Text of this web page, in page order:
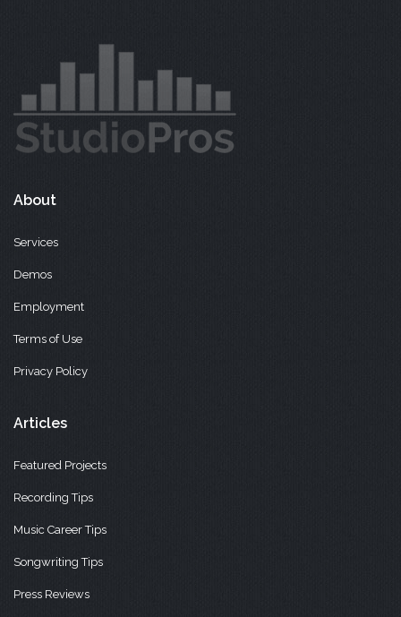
About
Services
Demos
Employment
Terms of Use
Privacy Policy
Articles
Featured Projects
Recording Tips
Music Career Tips
Songwriting Tips
Press Reviews